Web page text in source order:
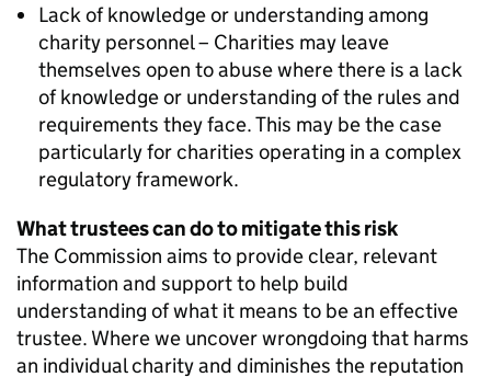
Lack of knowledge or understanding among
charity personnel – Charities may leave
themselves open to abuse where there is a lack
of knowledge or understanding of the rules and
requirements they face. This may be the case
particularly for charities operating in a complex
regulatory framework.
What trustees can do to mitigate this risk
The Commission aims to provide clear, relevant
information and support to help build
understanding of what it means to be an effective
trustee. Where we uncover wrongdoing that harms
an individual charity and diminishes the reputation